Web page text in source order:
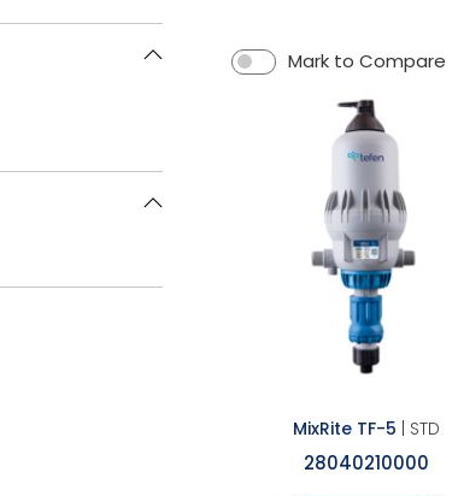
Mark to Compare
MixRite TF-5 | STD
28040210000